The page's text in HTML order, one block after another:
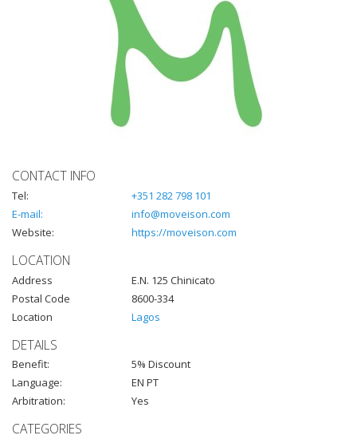
CONTACT INFO
Tel:
+351 282 798 101
E-mail:
info@moveison.com
Website:
https://moveison.com
LOCATION
Address
E.N. 125 Chinicato
Postal Code
8600-334
Location
Lagos
DETAILS
Benefit:
5% Discount
Language:
EN PT
Arbitration:
Yes
CATEGORIES